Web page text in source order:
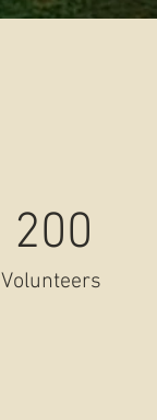
200
Volunteers